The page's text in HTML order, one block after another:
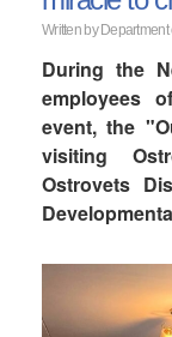
Written by
During the
employees
event, the
visiting
Ostrovets